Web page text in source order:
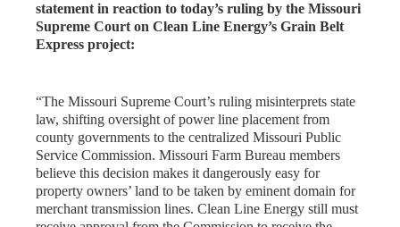
statement in reaction to today’s ruling by the Missouri
Supreme Court on Clean Line Energy’s Grain Belt
Express project:
“The Missouri Supreme Court’s ruling misinterprets state
law, shifting oversight of power line placement from
county governments to the centralized Missouri Public
Service Commission. Missouri Farm Bureau members
believe this decision makes it dangerously easy for
property owners’ land to be taken by eminent domain for
merchant transmission lines. Clean Line Energy still must